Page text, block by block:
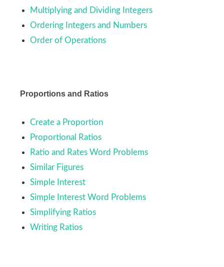
Multiplying and Dividing Integers
Ordering Integers and Numbers
Order of Operations
Proportions and Ratios
Create a Proportion
Proportional Ratios
Ratio and Rates Word Problems
Similar Figures
Simple Interest
Simple Interest Word Problems
Simplifying Ratios
Writing Ratios